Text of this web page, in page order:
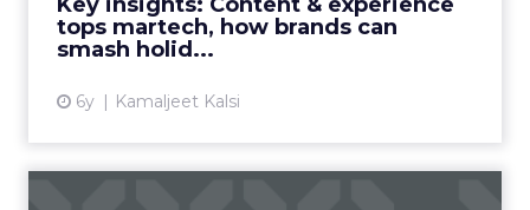
tops martech, how brands can
smash holid...
6y Kamaljeet Kalsi
the right content and tech...